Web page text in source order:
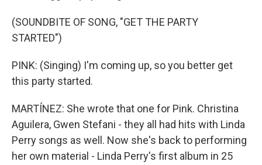
(SOUNDBITE OF SONG, "GET THE PARTY
STARTED")
PINK: (Singing) I'm coming up, so you better get
this party started.
MARTÍNEZ: She wrote that one for Pink. Christina
Aguilera, Gwen Stefani - they all had hits with Linda
Perry songs as well. Now she's back to performing
her own material - Linda Perry's first album in 25